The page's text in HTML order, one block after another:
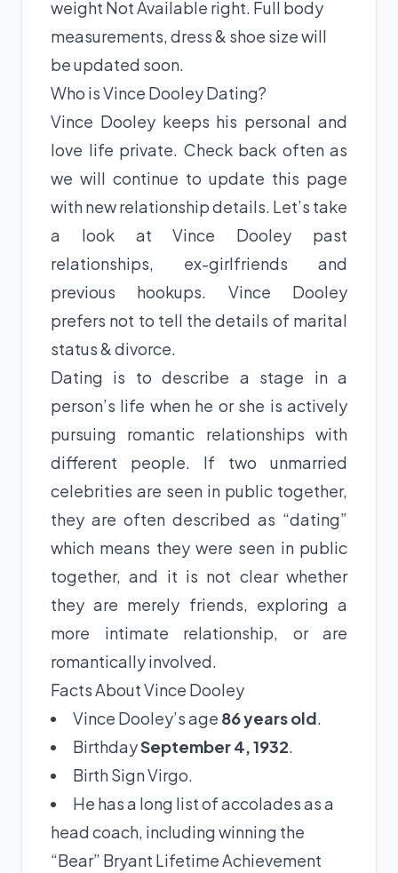
weight Not Available right. Full body
measurements, dress & shoe size will
be updated soon.
Who is Vince Dooley Dating?
Vince Dooley keeps his personal and
love life private. Check back often as
we will continue to update this page
with new relationship details. Let’s take
a look at Vince Dooley past
relationships, ex-girlfriends and
previous hookups. Vince Dooley
prefers not to tell the details of marital
status & divorce.
Dating is to describe a stage in a
person’s life when he or she is actively
pursuing romantic relationships with
different people. If two unmarried
celebrities are seen in public together,
they are often described as “dating”
which means they were seen in public
together, and it is not clear whether
they are merely friends, exploring a
more intimate relationship, or are
romantically involved.
Facts About Vince Dooley
Vince Dooley’s age 86 years old.
BirthdaySeptember 4, 1932.
Birth Sign Virgo.
He has a long list of accolades as a
head coach, including winning the
“Bear” Bryant Lifetime Achievement